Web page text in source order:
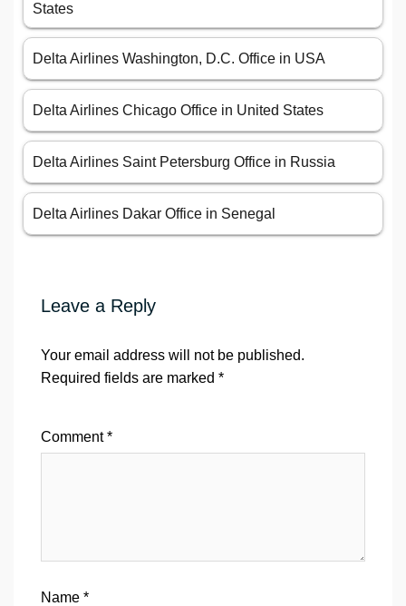
States
Delta Airlines Washington, D.C. Office in USA
Delta Airlines Chicago Office in United States
Delta Airlines Saint Petersburg Office in Russia
Delta Airlines Dakar Office in Senegal
Leave a Reply
Your email address will not be published.
Required fields are marked *
Comment*
Name *